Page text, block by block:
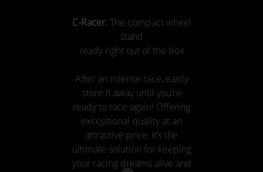
C-Racer: The compact wheel
stand
ready right out of the box
After an intense race, easily
store it away until you’re
ready to race again! Offering
exceptional quality at an
attractive price, it’s the
ultimate solution for keeping
your racing dreams alive and